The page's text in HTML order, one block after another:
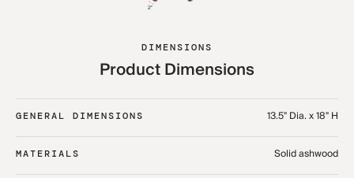
DIMENSIONS
Product Dimensions
GENERAL DIMENSIONS 13.5" Dia. x 18" H
MATERIALS Solid ashwood